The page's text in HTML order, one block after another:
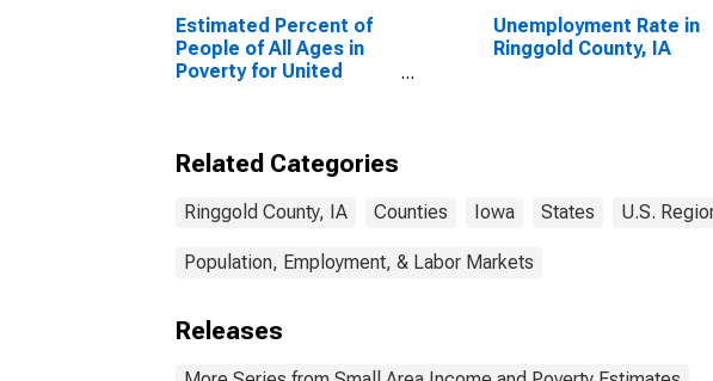
Estimated Percent of
People of All Ages in
Poverty for United
Unemployment Rate in
Ringgold County, IA
Related Categories
Ringgold County, IA Counties Iowa States U.S.
Population, Employment, & Labor Markets
Releases